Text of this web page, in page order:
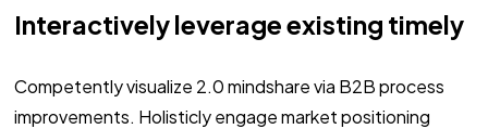
Interactively leverage existing timely
Competently visualize 2.0 mindshare via B2B process
improvements. Holisticly engage market positioning